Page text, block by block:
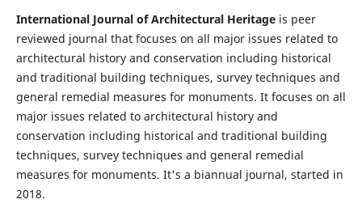
International Journal of Architectural Heritage is peer
reviewed journal that focuses on all major issues related to
architectural history and conservation including historical
and traditional building techniques, survey techniques and
general remedial measures for monuments. It focuses on all
major issues related to architectural history and
conservation including historical and traditional building
techniques, survey techniques and general remedial
measures for monuments. It's a biannual journal, started in
2018.